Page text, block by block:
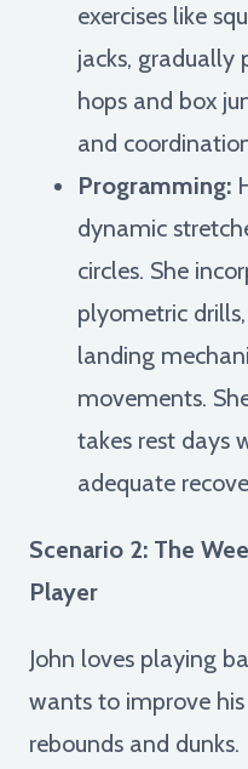
exercises like
jacks, gradually
hops and box
and
Programming:
dynamic
circles. She
plyometric
landing
movements.
takes rest days
adequate
Scenario 2: The
Player
John loves playing
wants to improve
rebounds and